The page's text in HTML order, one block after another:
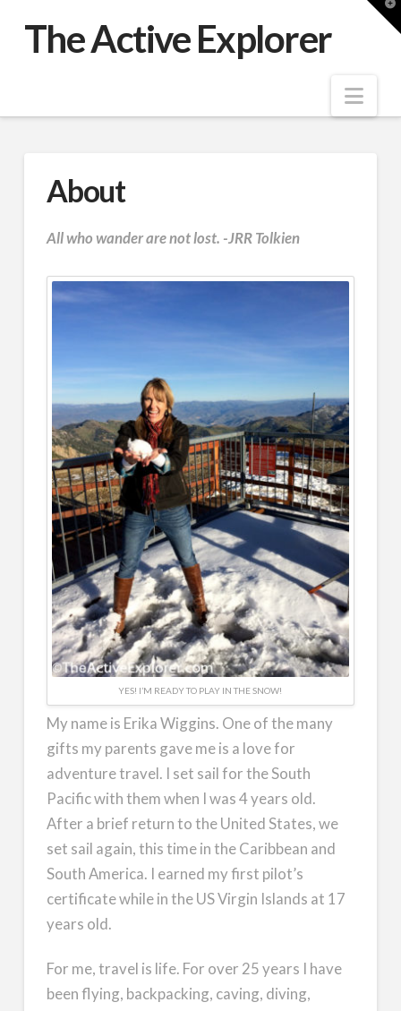
The Active Explorer
About
All who wander are not lost. -JRR Tolkien
YES! I’M READY TO PLAY IN THE SNOW!
My name is Erika Wiggins. One of the many
gifts my parents gave me is a love for
adventure travel. I set sail for the South
Pacific with them when I was 4 years old.
After a brief return to the United States, we
set sail again, this time in the Caribbean and
South America. I earned my first pilot’s
certificate while in the US Virgin Islands at 17
years old.
For me, travel is life. For over 25 years I have
been flying, backpacking, caving, diving,